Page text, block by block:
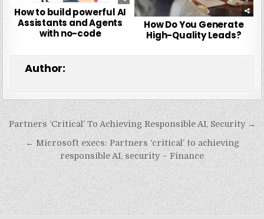
How to build powerful AI
Assistants and Agents
with no-code
How Do You Generate
High-Quality Leads?
Author:
Post
navigation
Partners ‘Critical’ To Achieving Responsible AI, Security →
← Microsoft execs: Partners ‘critical’ to achieving
responsible AI, security – Finance